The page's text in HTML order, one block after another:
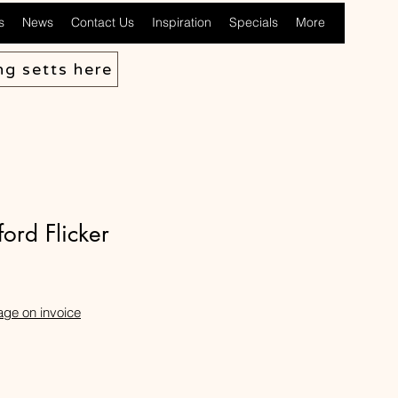
News Contact Us Inspiration Specials More
setts here
Flicker
on invoice